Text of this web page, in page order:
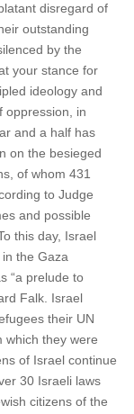
disregard of
outstanding
by the
your stance for
ideology and
oppression, in
and a half has
on the besieged
of whom 431
to Judge
and possible
this day, Israel
the Gaza
“a prelude to
Falk. Israel
their UN
which they were
of Israel continue
30 Israeli laws
citizens of the